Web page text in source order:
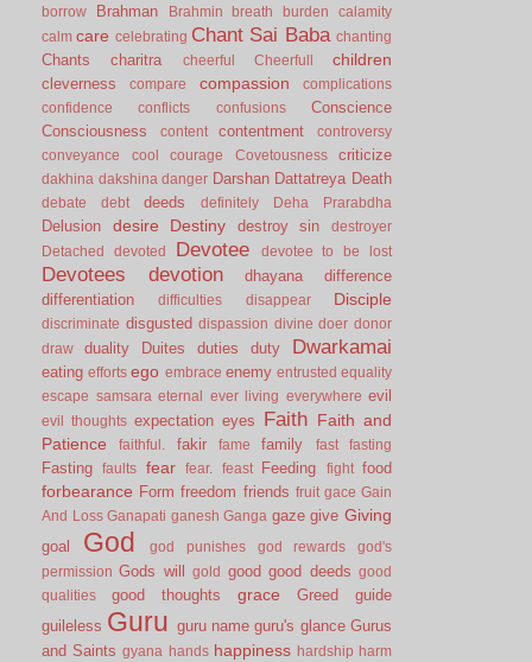
borrow Brahman Brahmin breath burden
calamity
calm care celebrating Chant Sai Baba chanting
Chants charitra cheerful Cheerfull children
cleverness compare compassion
complications
confidence
conflicts confusions
Conscience
Consciousness
content contentment
controversy
conveyance
cool courage Covetousness criticize
dakhina dakshina danger Darshan Dattatreya Death
debate debt deeds definitely Deha Prarabdha
Delusion desire Destiny destroy sin
destroyer
Detached
devoted Devotee devotee to be lost
Devotees devotion dhayana
difference
differentiation
difficulties disappear Disciple
discriminate disgusted dispassion divine doer donor
draw
duality Duites duties duty Dwarkamai
eating efforts ego embrace enemy entrusted equality
escape samsara eternal ever living everywhere evil
evil thoughts expectation eyes Faith Faith and
Patience
faithful. fakir fame family fast fasting
Fasting faults fear fear. feast Feeding fight food
forbearance Form freedom friends fruit gace Gain
And Loss Ganapati ganesh Ganga gaze give Giving
goal God god punishes god rewards
god's
permission Gods will gold good good deeds good
qualities
good thoughts grace Greed
guide
guileless Guru guru name guru's glance Gurus
and Saints gyana hands happiness hardship harm